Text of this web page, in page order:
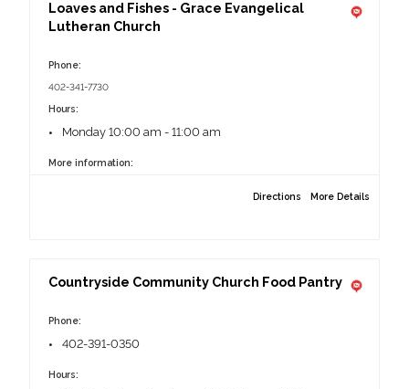
their tickets.
One pantry visit per month for all community members.
2222 Binney St, Omaha, NE 68110
Directions More Details
Loaves and Fishes - Grace Evangelical
Lutheran Church
Phone:
402-341-7730
Hours:
Monday 10:00 am - 11:00 am
More information:
Countryside Community Church Food Pantry
Phone:
402-391-0350
Hours: